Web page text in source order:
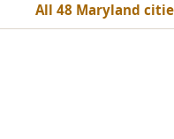
All 48 Maryland